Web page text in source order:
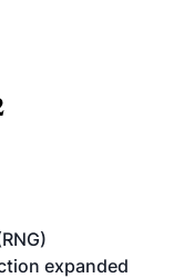
expanded